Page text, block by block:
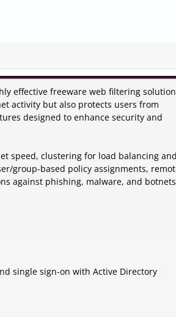
effective freeware web filtering solution
activity but also protects users from
designed to enhance security and
speed, clustering for load balancing
group-based policy assignments,
against phishing, malware, and
single sign-on with Active Directory